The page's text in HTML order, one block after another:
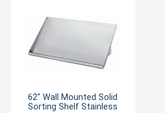
62" Wall Mounted Solid
Sorting Shelf Stainless